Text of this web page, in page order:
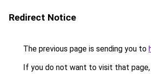
Redirect Notice
The previous page is sending you to
If you do not want to visit that page,